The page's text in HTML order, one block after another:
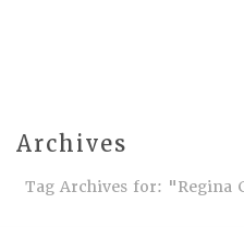
Archives
Tag Archives for: "Regina